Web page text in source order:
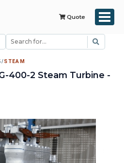
Quote
/STEAM
400-2 Steam Turbine -